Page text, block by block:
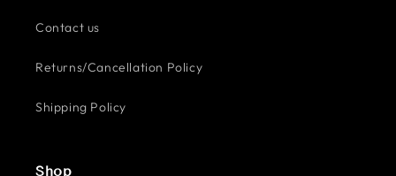
Contact us
Returns/Cancellation Policy
Shipping Policy
Shop